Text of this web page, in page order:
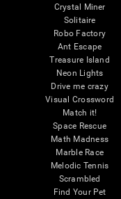
Crystal Miner
Solitaire
Robo Factory
Ant Escape
Treasure Island
Neon Lights
Drive me crazy
Visual Crossword
Match it!
Space Rescue
Math Madness
Marble Race
Melodic Tennis
Scrambled
Find Your Pet